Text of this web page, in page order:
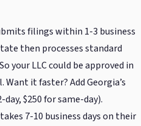
filings within 1-3 business
then processes standard
your LLC could be approved in
it faster? Add Georgia’s
$250 for same-day).
7-10 business days on their